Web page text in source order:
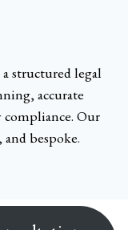
structured legal
accurate
Our
bespoke.